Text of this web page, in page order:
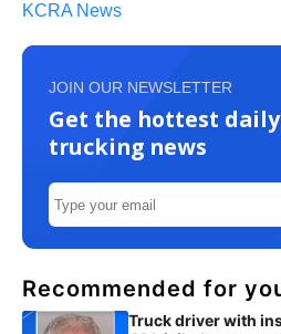
KCRA News
JOIN OUR NEWSLETTER
Get the hottest daily
trucking news